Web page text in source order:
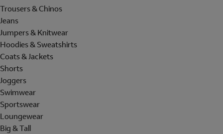
Trousers & Chinos
Jeans
Jumpers & Knitwear
Hoodies & Sweatshirts
Coats & Jackets
Shorts
Joggers
Swimwear
Sportswear
Loungewear
Big & Tall